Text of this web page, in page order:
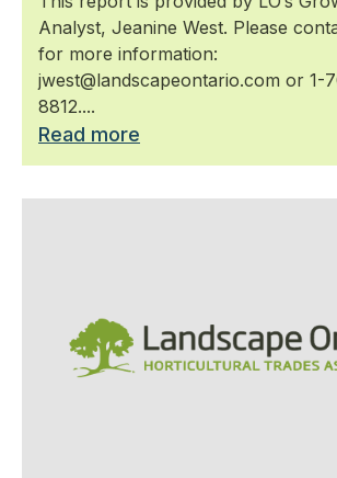
Analyst, Jeanine West. Please
for more information:
jwest@landscapeontario.com or 1-
8812....
Read more